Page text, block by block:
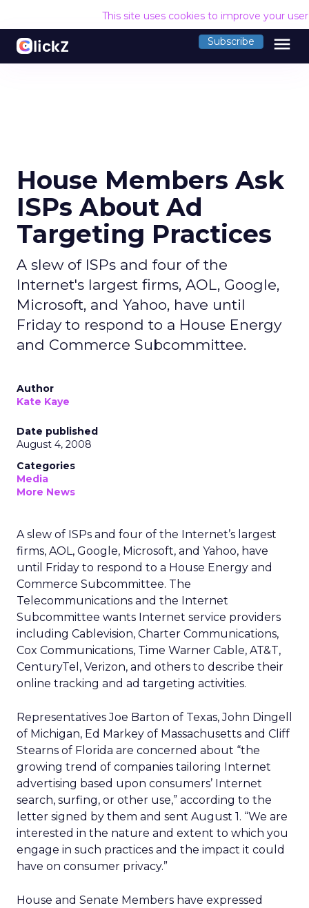
This site uses cookies to improve your
Subscribe menu
House Members Ask
ISPs About Ad
Targeting Practices
A slew of ISPs and four of the
Internet's largest firms, AOL, Google,
Microsoft, and Yahoo, have until
Friday to respond to a House Energy
and Commerce Subcommittee.
Author
Kate Kaye
Date published
August 4, 2008
Categories
Media
More News
A slew of ISPs and four of the Internet’s largest
firms, AOL, Google, Microsoft, and Yahoo, have
until Friday to respond to a House Energy and
Commerce Subcommittee. The
Telecommunications and the Internet
Subcommittee wants Internet service providers
including Cablevision, Charter Communications,
Cox Communications, Time Warner Cable, AT&T,
CenturyTel, Verizon, and others to describe their
online tracking and ad targeting activities.
Representatives Joe Barton of Texas, John Dingell
of Michigan, Ed Markey of Massachusetts and Cliff
Stearns of Florida are concerned about “the
growing trend of companies tailoring Internet
advertising based upon consumers’ Internet
search, surfing, or other use,” according to the
letter signed by them and sent August 1. “We are
interested in the nature and extent to which you
engage in such practices and the impact it could
have on consumer privacy.”
House and Senate Members have expressed